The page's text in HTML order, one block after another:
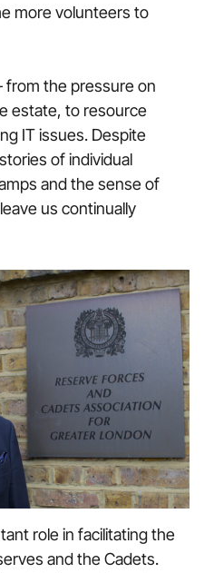
more volunteers to
from the pressure on
estate, to resource
IT issues. Despite
of individual
and the sense of
us continually
role in facilitating the
and the Cadets.